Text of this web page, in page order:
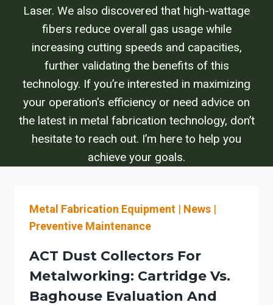
Laser. We also discovered that high-wattage
fibers reduce overall gas usage while
increasing cutting speeds and capacities,
further validating the benefits of this
technology. If you’re interested in maximizing
your operation's efficiency or need advice on
the latest in metal fabrication technology, don’t
hesitate to reach out. I’m here to help you
achieve your goals.
Metal Fabrication Equipment | News |
Preventive Maintenance
ACT Dust Collectors For
Metalworking: Cartridge Vs.
Baghouse Evaluation And